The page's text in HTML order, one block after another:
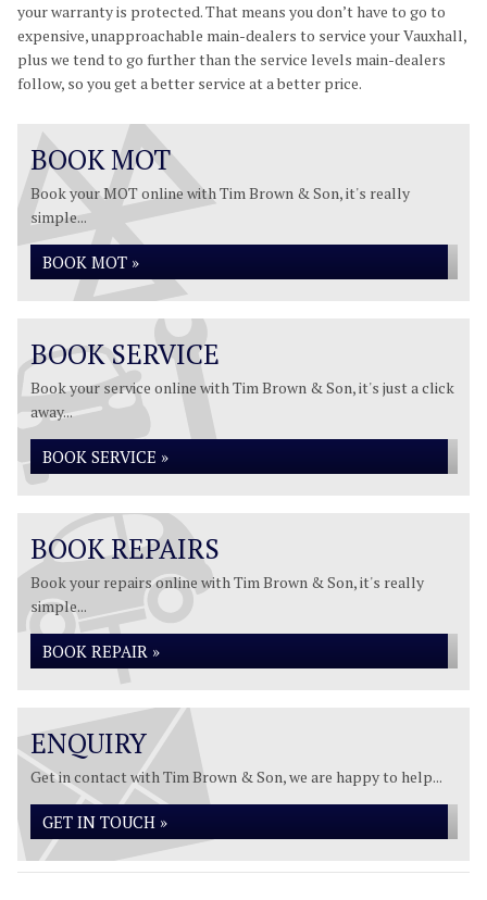
your warranty is protected. That means you don’t have to go to
expensive, unapproachable main-dealers to service your Vauxhall,
plus we tend to go further than the service levels main-dealers
follow, so you get a better service at a better price.
BOOK MOT
Book your MOT online with Tim Brown & Son, it's really
simple...
BOOK MOT »
BOOK SERVICE
Book your service online with Tim Brown & Son, it's just a click
away...
BOOK SERVICE »
BOOK REPAIRS
Book your repairs online with Tim Brown & Son, it's really
simple...
BOOK REPAIR »
ENQUIRY
Get in contact with Tim Brown & Son, we are happy to help...
GET IN TOUCH »